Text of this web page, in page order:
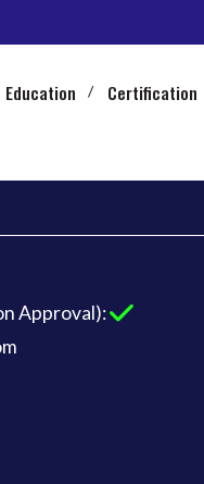
Education Certification
Approval):